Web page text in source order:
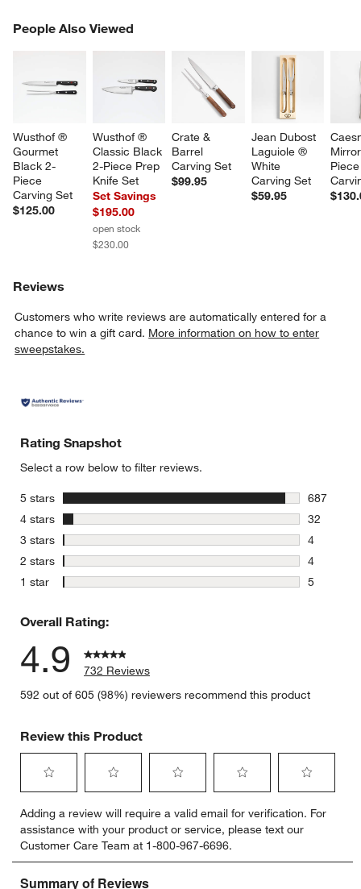
People Also Viewed
Wusthof ®
Gourmet
Black 2-
Piece
Carving Set
$125.00
Wusthof ®
Classic Black
2-Piece Prep
Knife Set
Set Savings
$195.00
open stock
$230.00
Crate &
Barrel
Carving Set
$99.95
Jean Dubost
Laguiole ®
White
Carving Set
$59.95
PEOPLE ALSO VIEWEDITEMS SKIPPED. UNDO.
Reviews
Customers who write reviews are automatically entered for a
chance to win a gift card. More information on how to enter
sweepstakes.
Rating Snapshot
Select a row below to filter reviews.
5 stars stars
687
687
4 stars stars
32
32
3 stars stars
4
4
2 stars stars
4
4 reviews
1 star stars
5
Overall Rating:
4.9
732 Reviews
592 out of 605 (98%) reviewers recommend this product
Review this Product
to
rate
the
item
with
to
rate
the
item
with
to
rate
the
item
to
rate
the
item
to
rate
item
Adding a review will require a valid email for verification. For
assistance with your product or service, please text our
Customer Care Team at 1-800-967-6696.